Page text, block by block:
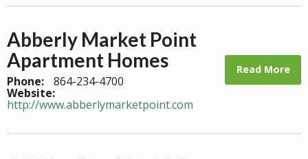
Abberly Market Point
Apartment Homes
Phone: 864-234-4700
Website:
http://www.abberlymarketpoint.com
Read More